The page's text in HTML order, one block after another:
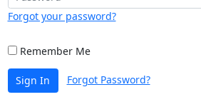
Forgot your password?
Remember Me
Sign In Forgot Password?